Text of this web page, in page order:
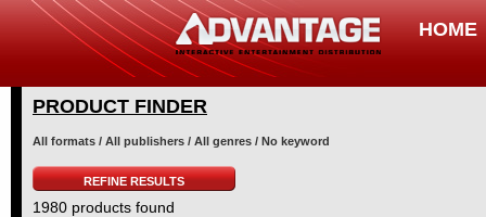
HOME
PRODUCT FINDER
All formats / All publishers / All genres / No keyword
REFINE RESULTS
1980 products found